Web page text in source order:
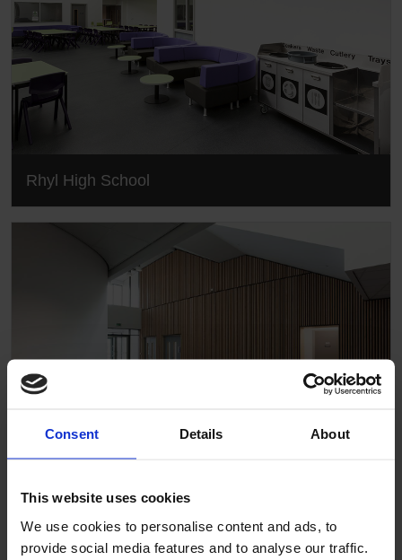
Consent Details About
This website uses cookies
We use cookies to personalise content and ads, to
provide social media features and to analyse our traffic.
Rhyl High School
Rhyl High School